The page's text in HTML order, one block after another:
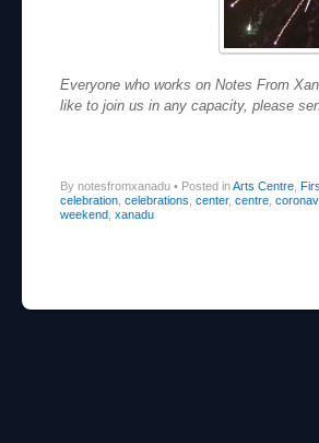
Everyone who works on Notes From
like to join us in any capacity, please
By notesfromxanadu • Posted inArts Centre,
celebration, celebrations, center, centre,
weekend, xanadu